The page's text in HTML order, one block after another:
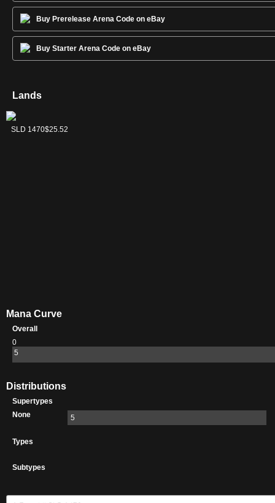
Buy Prerelease Arena Code on eBay
Buy Starter Arena Code on eBay
Lands
Forest
SLD 1472$13.57
Island
SLD 1469$23.36
Mountain
SLD 1471$18.35
Plains
SLD 1468$14.71
Swamp
SLD 1470$25.52
Mana Curve
Overall
0
5
Distributions
Supertypes
None
5
Types
Subtypes